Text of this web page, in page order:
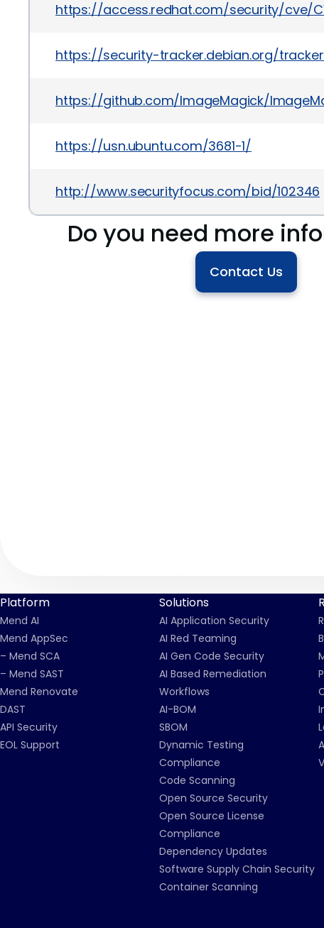
https://access.redhat.com/security/cve/
https://security-tracker.debian.org/
https://github.com/ImageMagick/
https://usn.ubuntu.com/3681-1/
http://www.securityfocus.com/bid/102346
Do you need more
Contact Us
Platform
Mend AI
Mend AppSec
– Mend SCA
– Mend SAST
Mend Renovate
DAST
API Security
EOL Support
Solutions
AI Application Security
AI Red Teaming
AI Gen Code Security
AI Based Remediation
Workflows
AI-BOM
SBOM
Dynamic Testing
Compliance
Code Scanning
Open Source Security
Open Source License
Compliance
Dependency Updates
Software Supply Chain Security
Container Scanning